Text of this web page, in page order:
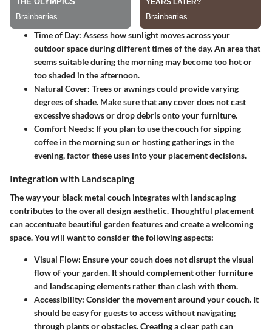
Time of Day: Assess how sunlight moves across your
outdoor space during different times of the day. An area that
seems suitable during the morning may become too hot or
too shaded in the afternoon.
Natural Cover: Trees or awnings could provide varying
degrees of shade. Make sure that any cover does not cast
excessive shadows or drop debris onto your furniture.
Comfort Needs: If you plan to use the couch for sipping
coffee in the morning sun or hosting gatherings in the
evening, factor these uses into your placement decisions.
Integration with Landscaping
The way your black metal couch integrates with landscaping
contributes to the overall design aesthetic. Thoughtful placement
can accentuate beautiful garden features and create a welcoming
space. You will want to consider the following aspects:
Visual Flow: Ensure your couch does not disrupt the visual
flow of your garden. It should complement other furniture
and landscaping elements rather than clash with them.
Accessibility: Consider the movement around your couch. It
should be easy for guests to access without navigating
through plants or obstacles. Creating a clear path can